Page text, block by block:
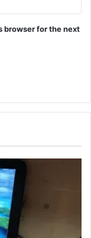
browser for the next